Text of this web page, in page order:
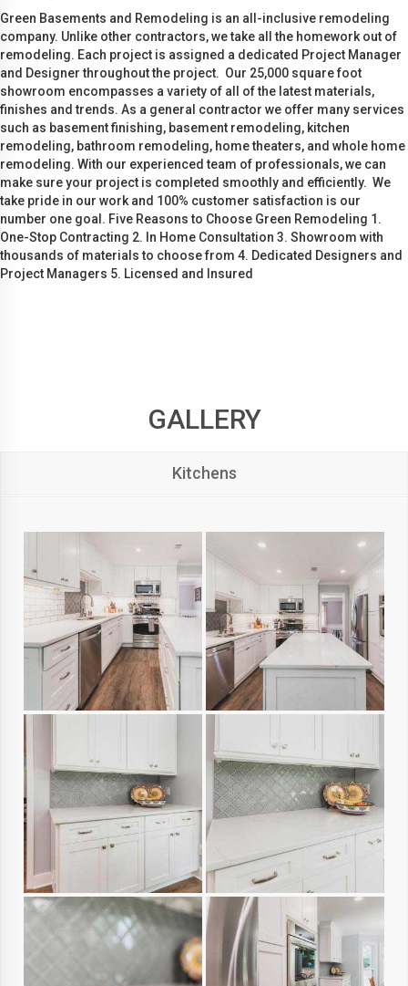
Green Basements and Remodeling is an all-inclusive remodeling
company. Unlike other contractors, we take all the homework out of
remodeling. Each project is assigned a dedicated Project Manager
and Designer throughout the project. Our 25,000 square foot
showroom encompasses a variety of all of the latest materials,
finishes and trends. As a general contractor we offer many services
such as basement finishing, basement remodeling, kitchen
remodeling, bathroom remodeling, home theaters, and whole home
remodeling. With our experienced team of professionals, we can
make sure your project is completed smoothly and efficiently. We
take pride in our work and 100% customer satisfaction is our
number one goal. Five Reasons to Choose Green Remodeling 1.
One-Stop Contracting 2. In Home Consultation 3. Showroom with
thousands of materials to choose from 4. Dedicated Designers and
Project Managers 5. Licensed and Insured
GALLERY
Kitchens